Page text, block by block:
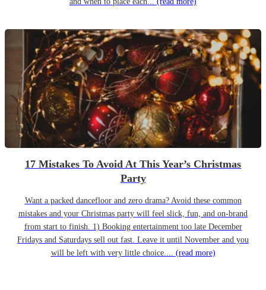
17 Mistakes To Avoid At This Year’s Christmas
Party
Want a packed dancefloor and zero drama? Avoid these common
mistakes and your Christmas party will feel slick, fun, and on-brand
from start to finish. 1) Booking entertainment too late December
Fridays and Saturdays sell out fast. Leave it until November and you
will be left with very little choice.... (read more)